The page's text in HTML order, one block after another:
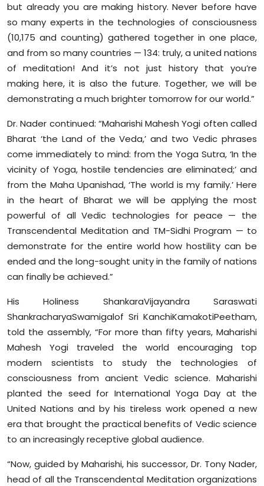
but already you are making history. Never before have
so many experts in the technologies of consciousness
(10,175 and counting) gathered together in one place,
and from so many countries — 134: truly, a united nations
of meditation! And it’s not just history that you’re
making here, it is also the future. Together, we will be
demonstrating a much brighter tomorrow for our world.”
Dr. Nader continued: “Maharishi Mahesh Yogi often called
Bharat ‘the Land of the Veda,’ and two Vedic phrases
come immediately to mind: from the Yoga Sutra, ‘In the
vicinity of Yoga, hostile tendencies are eliminated;’ and
from the Maha Upanishad, ‘The world is my family.’ Here
in the heart of Bharat we will be applying the most
powerful of all Vedic technologies for peace — the
Transcendental Meditation and TM-Sidhi Program — to
demonstrate for the entire world how hostility can be
ended and the long-sought unity in the family of nations
can finally be achieved.”
His Holiness ShankaraVijayandra Saraswati
ShankracharyaSwamigalof Sri KanchiKamakotiPeetham,
told the assembly, “For more than fifty years, Maharishi
Mahesh Yogi traveled the world encouraging top
modern scientists to study the technologies of
consciousness from ancient Vedic science. Maharishi
planted the seed for International Yoga Day at the
United Nations and by his tireless work opened a new
era that brought the practical benefits of Vedic science
to an increasingly receptive global audience.
“Now, guided by Maharishi, his successor, Dr. Tony Nader,
head of all the Transcendental Meditation organizations